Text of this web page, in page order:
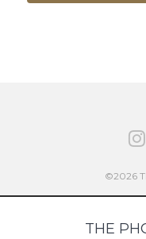
©2026
THE